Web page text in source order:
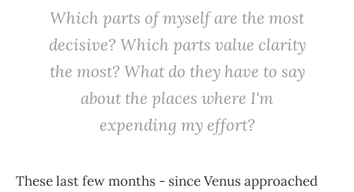
Which parts of myself are the most
decisive? Which parts value clarity
the most? What do they have to say
about the places where I'm
expending my effort?
These last few months - since Venus approached